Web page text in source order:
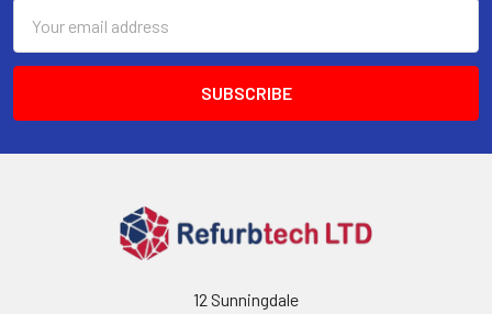
Address
12 Sunningdale